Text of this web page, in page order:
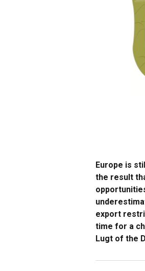
Europe is
the result
export
time for a
Lugt of the